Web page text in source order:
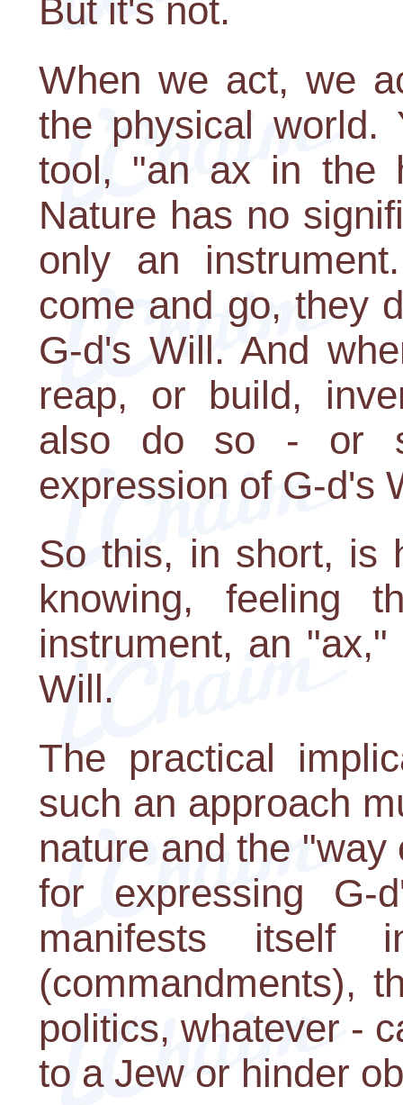
But it's not.
When we act, we
the physical
tool, "an ax in the
Nature has no
only an
come and go, they
G-d's Will. And
reap, or build,
also do so - or
expression of G-d's
So this, in short, is
knowing, feeling
instrument, an
Will.
The practical
such an approach
nature and the
for expressing
manifests itself
(commandments),
politics, whatever -
to a Jew or hinder